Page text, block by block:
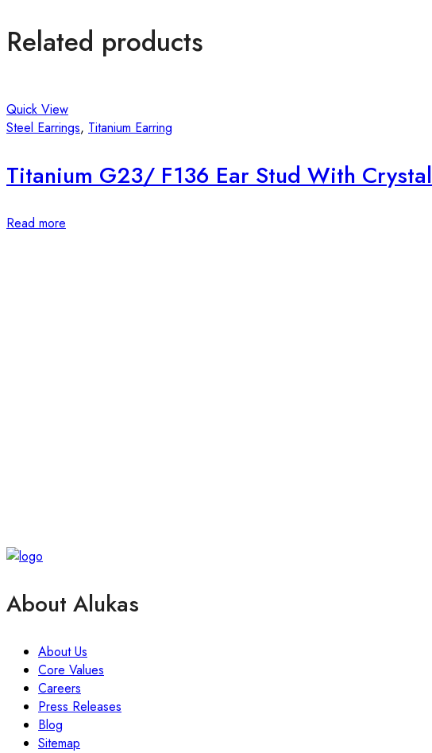
Related products
Quick View
Steel Earrings, Titanium Earring
Titanium G23/ F136 Ear Stud With Crystal
Read more
About Alukas
About Us
Core Values
Careers
Press Releases
Blog
Sitemap